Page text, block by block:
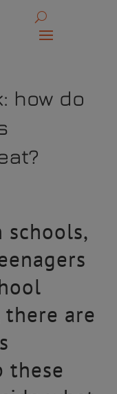
how do
schools,
there are
these